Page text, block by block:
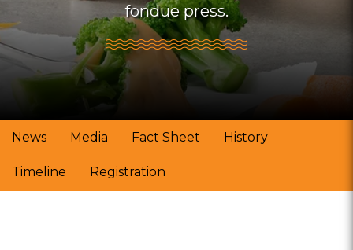
fondue press.
News Media Fact Sheet History
Timeline Registration